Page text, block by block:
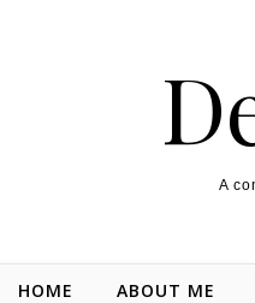
A
HOME ABOUT ME